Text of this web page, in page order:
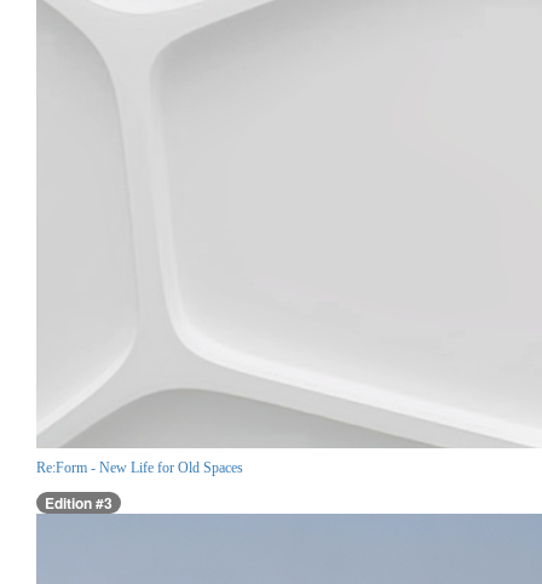
Re:Form - New Life for Old Spaces
Edition #3